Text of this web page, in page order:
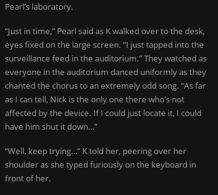
Pearl’s laboratory.
“Just in time,” Pearl said as K walked over to the desk,
eyes fixed on the large screen. “I just tapped into the
surveillance feed in the auditorium.” They watched as
everyone in the auditorium danced uniformly as they
chanted the chorus to an extremely odd song. “As far
as I can tell, Nick is the only one there who’s not
affected by the device. If I could just locate it, I could
have him shut it down…”
“Well, keep trying…” K told her, peering over her
shoulder as she typed furiously on the keyboard in
front of her.